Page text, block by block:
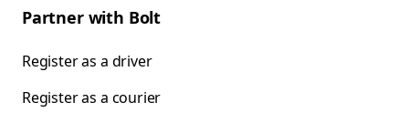
Partner with Bolt
Register as a driver
Register as a courier